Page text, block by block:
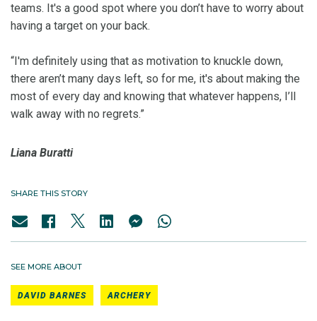
teams. It's a good spot where you don’t have to worry about
having a target on your back.
“I'm definitely using that as motivation to knuckle down,
there aren’t many days left, so for me, it's about making the
most of every day and knowing that whatever happens, I’ll
walk away with no regrets.”
Liana Buratti
SHARE THIS STORY
SEE MORE ABOUT
DAVID BARNES ARCHERY